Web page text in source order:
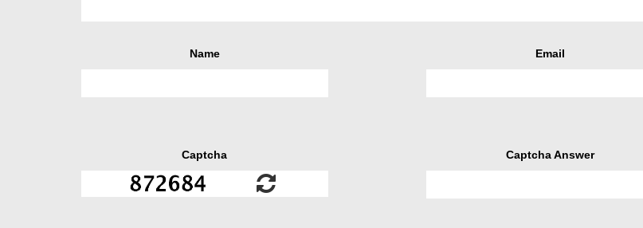
Name Email
Captcha Captcha Answer